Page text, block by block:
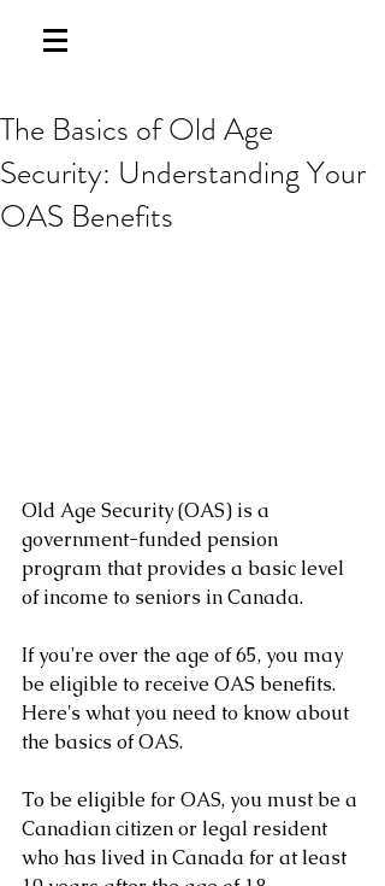
The Basics of Old Age
Security: Understanding Your
OAS Benefits
Old Age Security (OAS) is a
government-funded pension
program that provides a basic level
of income to seniors in Canada.
If you're over the age of 65, you may
be eligible to receive OAS benefits.
Here's what you need to know about
the basics of OAS.
To be eligible for OAS, you must be a
Canadian citizen or legal resident
who has lived in Canada for at least